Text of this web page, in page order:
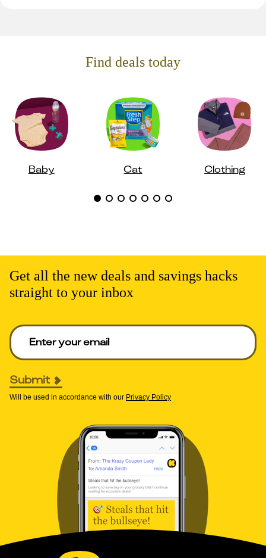
Find deals today
Baby Cat Clothing
Get all the new deals and savings hacks
straight to your inbox
Enter your email to get deals. Required.
Submit
Will be used in accordance with our Privacy Policy